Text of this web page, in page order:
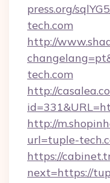
press.org/
tech.com
http://
tech.com
http://
http://
url=tuple-
https://
next=https://